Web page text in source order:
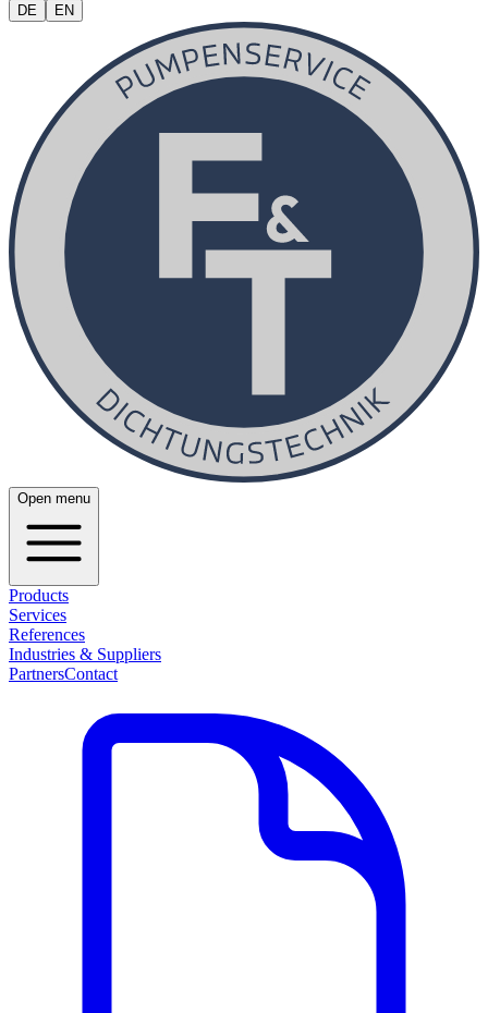
DE EN
Open menu
Products
Services
References
Industries & Suppliers
PartnersContact